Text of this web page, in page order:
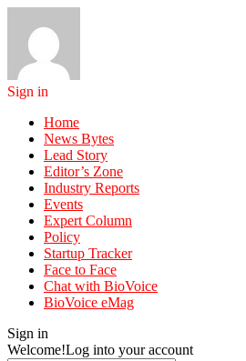
Sign in
Home
News Bytes
Lead Story
Editor’s Zone
Industry Reports
Events
Expert Column
Policy
Startup Tracker
Face to Face
Chat with BioVoice
BioVoice eMag
Sign in
Welcome!Log into your account